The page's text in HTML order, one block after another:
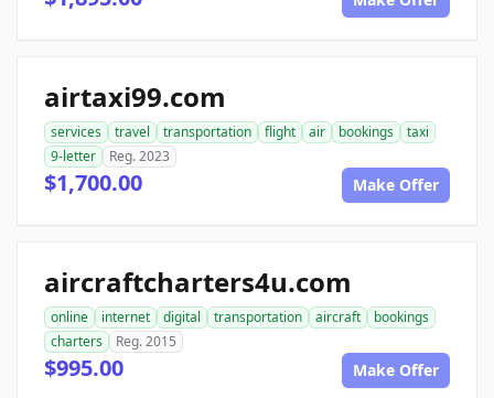
airtaxi99.com
services travel transportation flight air bookings
taxi
9-letter
Reg. 2023
$1,700.00 Make Offer
aircraftcharters4u.com
online internet digital transportation aircraft
bookings
charters
Reg. 2015
$995.00 Make Offer